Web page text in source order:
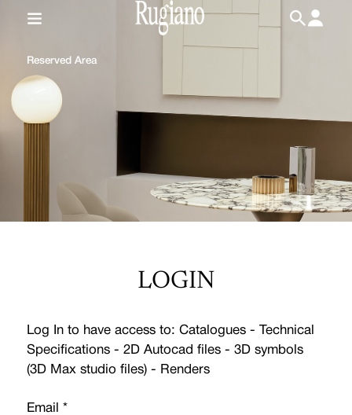
/ EN
Reserved Area
LOGIN
Log In to have access to: Catalogues - Technical
Specifications - 2D Autocad files - 3D symbols
(3D Max studio files) - Renders
Email *